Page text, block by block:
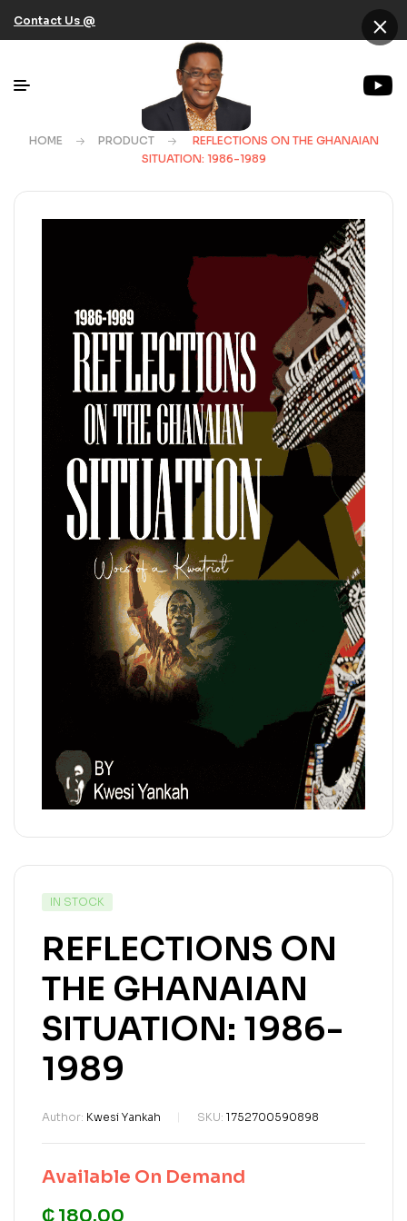
Contact Us @
HOME PRODUCT
REFLECTIONS ON THE GHANAIAN
SITUATION: 1986-1989
IN STOCK
REFLECTIONS ON
THE GHANAIAN
SITUATION: 1986-
1989
Author: Kwesi Yankah SKU: 1752700590898
Available On Demand
₵ 180.00
×